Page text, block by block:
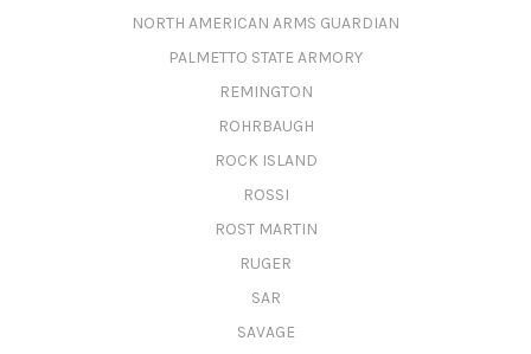
NORTH AMERICAN ARMS GUARDIAN
PALMETTO STATE ARMORY
REMINGTON
ROHRBAUGH
ROCK ISLAND
ROSSI
ROST MARTIN
RUGER
SAR
SAVAGE